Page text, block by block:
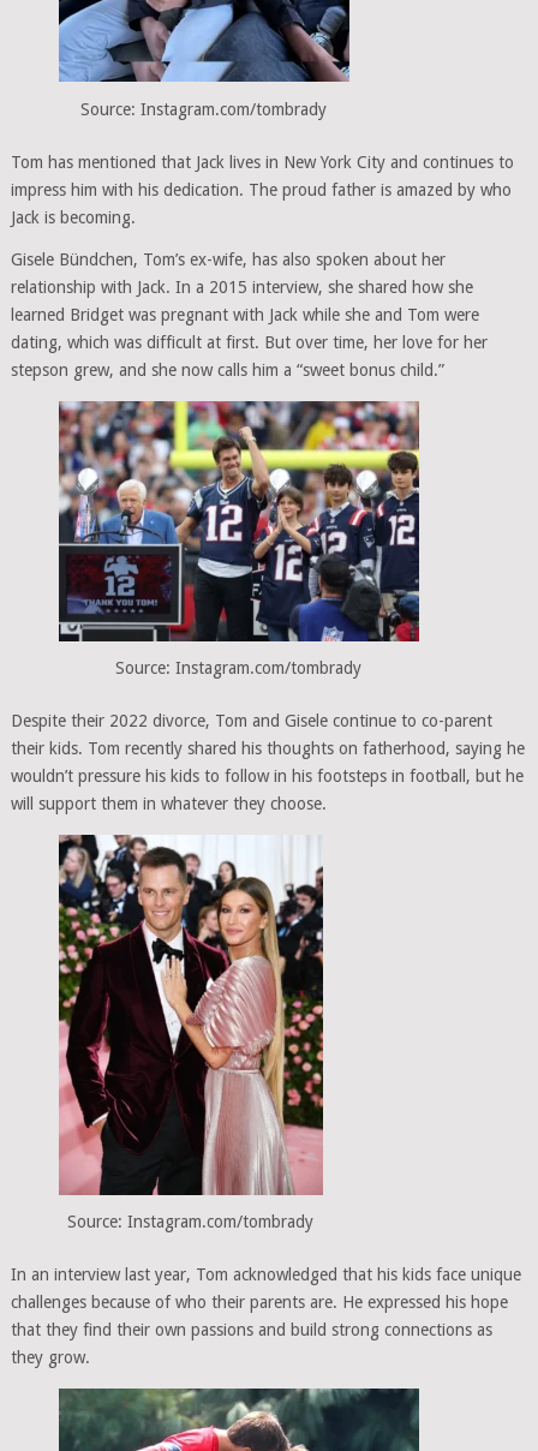
Source: Instagram.com/tombrady
Tom has mentioned that Jack lives in New York City and continues to
impress him with his dedication. The proud father is amazed by who
Jack is becoming.
Gisele Bündchen, Tom’s ex-wife, has also spoken about her
relationship with Jack. In a 2015 interview, she shared how she
learned Bridget was pregnant with Jack while she and Tom were
dating, which was difficult at first. But over time, her love for her
stepson grew, and she now calls him a “sweet bonus child.”
Source: Instagram.com/tombrady
Despite their 2022 divorce, Tom and Gisele continue to co-parent
their kids. Tom recently shared his thoughts on fatherhood, saying he
wouldn’t pressure his kids to follow in his footsteps in football, but he
will support them in whatever they choose.
Source: Instagram.com/tombrady
In an interview last year, Tom acknowledged that his kids face unique
challenges because of who their parents are. He expressed his hope
that they find their own passions and build strong connections as
they grow.